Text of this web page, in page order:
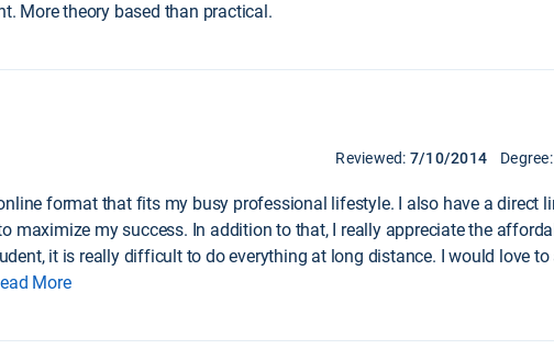
More theory based than practical.
Reviewed: 7/10/2014 Degree:
format that fits my busy professional lifestyle. I also have a direct
my success. In addition to that, I really appreciate the
it is really difficult to do everything at long distance. I would love
More